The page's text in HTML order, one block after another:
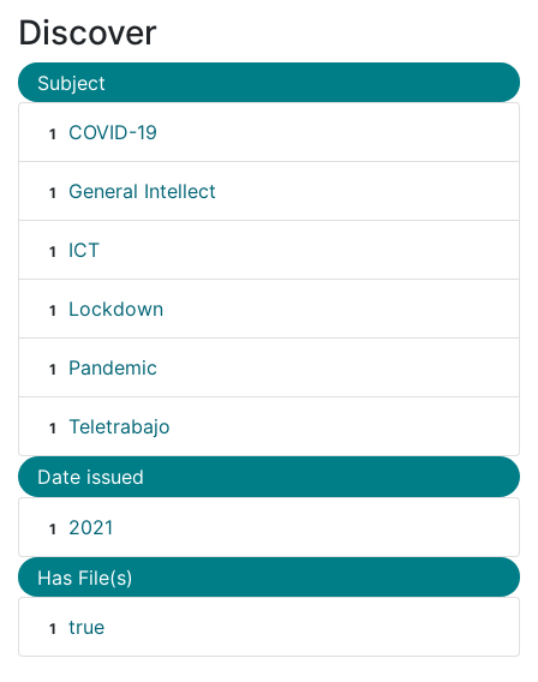
Discover
Subject
1 COVID-19
1 General Intellect
1 ICT
1 Lockdown
1 Pandemic
1 Teletrabajo
Date issued
1 2021
Has File(s)
1 true